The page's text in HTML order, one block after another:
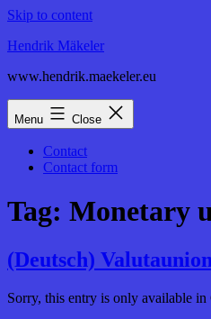
Skip to content
Hendrik Mäkeler
www.hendrik.maekeler.eu
Menu Close
Contact
Contact form
Tag: Monetary
(Deutsch)
Sorry, this entry is only available